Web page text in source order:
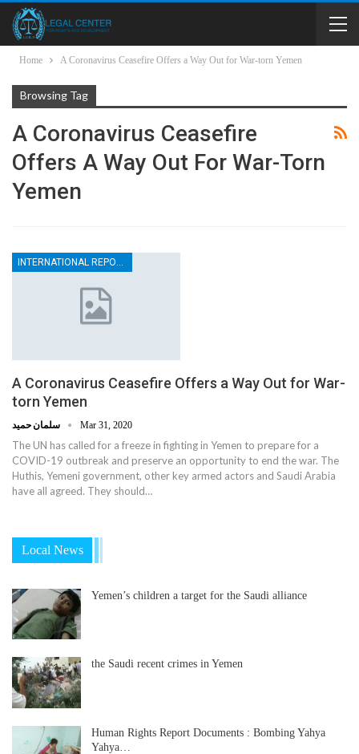
Home A Coronavirus Ceasefire Offers a Way Out for War-torn Yemen
Browsing Tag
A Coronavirus Ceasefire
Offers A Way Out For War-Torn
Yemen
A Coronavirus Ceasefire Offers a Way Out for War-
torn Yemen
Mar 31, 2020
The UN has called for a freeze in fighting in Yemen to prepare for a
COVID-19 outbreak and preserve an opportunity to end the war. The
Huthis, Yemeni government, other key armed actors and Saudi Arabia
have all agreed. They should…
Local News
Yemen’s children a target for the Saudi alliance
the Saudi recent crimes in Yemen
Human Rights Report Documents : Bombing Yahya
Yahya…